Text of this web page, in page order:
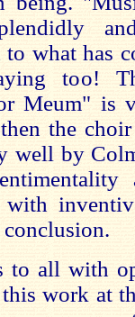
to what has
too!
Meum" is
the
well by
to all with
work at